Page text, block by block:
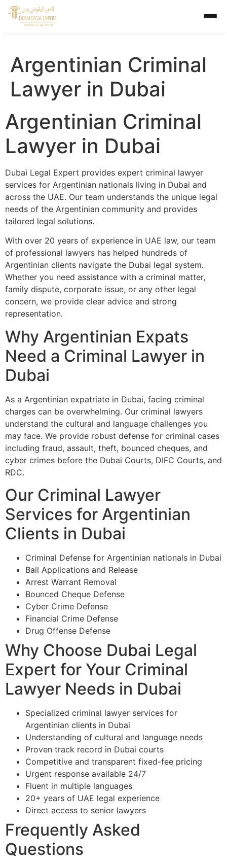
Argentinian Criminal
Lawyer in Dubai
Argentinian Criminal
Lawyer in Dubai
Dubai Legal Expert provides expert criminal lawyer
services for Argentinian nationals living in Dubai and
across the UAE. Our team understands the unique legal
needs of the Argentinian community and provides
tailored legal solutions.
With over 20 years of experience in UAE law, our team
of professional lawyers has helped hundreds of
Argentinian clients navigate the Dubai legal system.
Whether you need assistance with a criminal matter,
family dispute, corporate issue, or any other legal
concern, we provide clear advice and strong
representation.
Why Argentinian Expats
Need a Criminal Lawyer in
Dubai
As a Argentinian expatriate in Dubai, facing criminal
charges can be overwhelming. Our criminal lawyers
understand the cultural and language challenges you
may face. We provide robust defense for criminal cases
including fraud, assault, theft, bounced cheques, and
cyber crimes before the Dubai Courts, DIFC Courts, and
RDC.
Our Criminal Lawyer
Services for Argentinian
Clients in Dubai
Criminal Defense for Argentinian nationals in Dubai
Bail Applications and Release
Arrest Warrant Removal
Bounced Cheque Defense
Cyber Crime Defense
Financial Crime Defense
Drug Offense Defense
Why Choose Dubai Legal
Expert for Your Criminal
Lawyer Needs in Dubai
Specialized criminal lawyer services for
Argentinian clients in Dubai
Understanding of cultural and language needs
Proven track record in Dubai courts
Competitive and transparent fixed-fee pricing
Urgent response available 24/7
Fluent in multiple languages
20+ years of UAE legal experience
Direct access to senior lawyers
Frequently Asked
Questions